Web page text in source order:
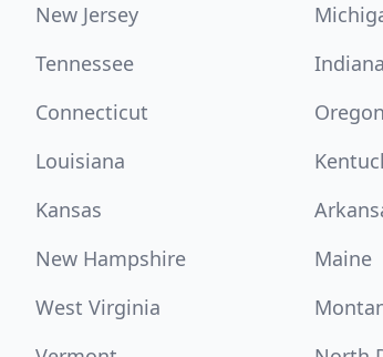
New Jersey
Tennessee Indiana
Connecticut Oregon
Louisiana
Kansas
New Hampshire Maine
West Virginia